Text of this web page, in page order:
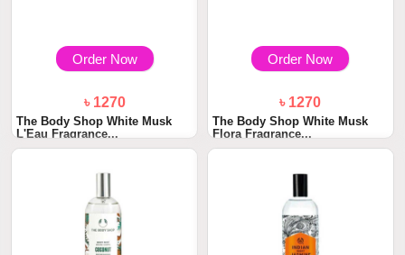
Order Now
৳ 1270
The Body Shop White Musk
L'Eau Fragrance...
Order Now
৳ 1270
The Body Shop White Musk
Flora Fragrance...